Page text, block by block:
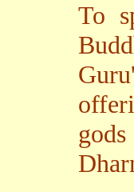
To